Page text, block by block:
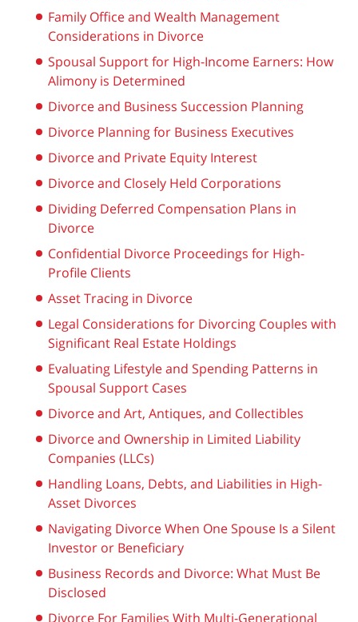
Family Office and Wealth Management
Considerations in Divorce
Spousal Support for High-Income Earners: How
Alimony is Determined
Divorce and Business Succession Planning
Divorce Planning for Business Executives
Divorce and Private Equity Interest
Divorce and Closely Held Corporations
Dividing Deferred Compensation Plans in
Divorce
Confidential Divorce Proceedings for High-
Profile Clients
Asset Tracing in Divorce
Legal Considerations for Divorcing Couples with
Significant Real Estate Holdings
Evaluating Lifestyle and Spending Patterns in
Spousal Support Cases
Divorce and Art, Antiques, and Collectibles
Divorce and Ownership in Limited Liability
Companies (LLCs)
Handling Loans, Debts, and Liabilities in High-
Asset Divorces
Navigating Divorce When One Spouse Is a Silent
Investor or Beneficiary
Business Records and Divorce: What Must Be
Disclosed
Divorce For Families With Multi-Generational